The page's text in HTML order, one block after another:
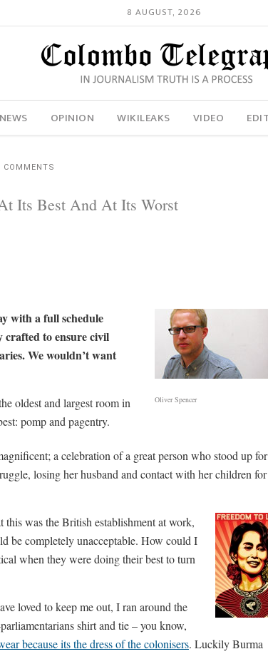
8 AUGUST, 2026
NEWS OPINION WIKILEAKS VIDEO
COMMENTS
Its Best And At Its Worst
Oliver Spencer
with a full schedule
crafted to ensure civil
We wouldn’t want
oldest and largest room in
pomp and pagentry.
a celebration of a great person who stood up for
losing her husband and contact with her children for
was the British establishment at work,
be completely unacceptable. How could I
when they were doing their best to turn
loved to keep me out, I ran around the
shirt and tie – you know,
because its the dress of the colonisers. Luckily Burma